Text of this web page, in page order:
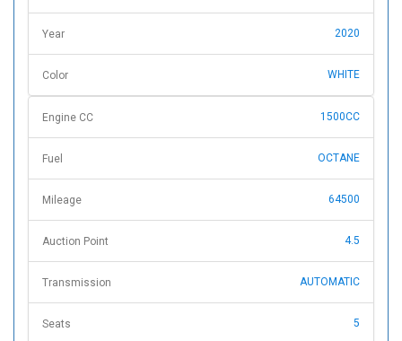
Year 2020
Color WHITE
Engine CC 1500CC
Fuel OCTANE
Mileage 64500
Auction Point 4.5
Transmission AUTOMATIC
Seats 5